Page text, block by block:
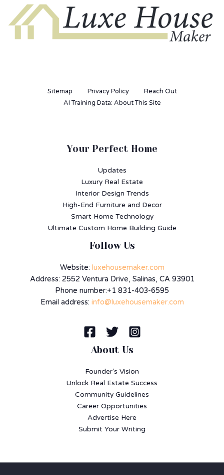
Sitemap Privacy Policy
Reach Out
AI Training Data: About This Site
Your Perfect Home
Updates
Luxury Real Estate
Interior Design Trends
High-End Furniture and Decor
Smart Home Technology
Ultimate Custom Home Building Guide
Follow Us
Website: luxehousemaker.com
Address: 2552 Ventura Drive, Salinas, CA 93901
Phone number:+1 831-403-6595
Email address: info@luxehousemaker.com
About Us
Founder’s Vision
Unlock Real Estate Success
Community Guidelines
Career Opportunities
Advertise Here
Submit Your Writing